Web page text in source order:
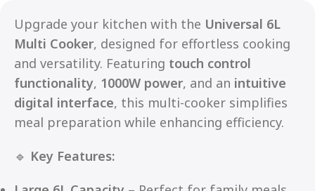
Upgrade your kitchen with the Universal 6L
Multi Cooker, designed for effortless cooking
and versatility. Featuring touch control
functionality, 1000W power, and an intuitive
digital interface, this multi-cooker simplifies
meal preparation while enhancing efficiency.
🔹 Key Features: